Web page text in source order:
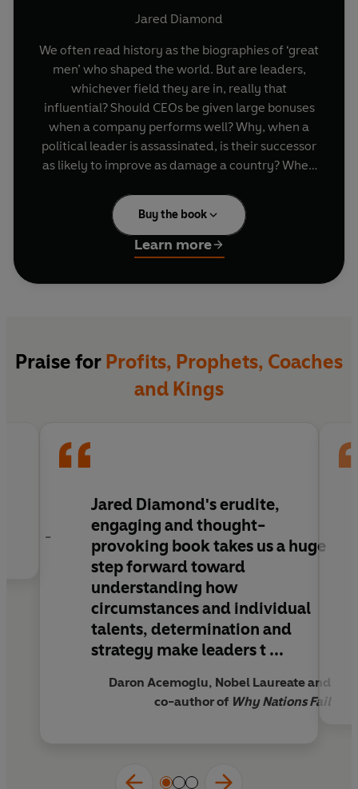
Jared Diamond
We often read history as the biographies of ‘great
men’ who shaped the world. But are leaders,
whichever field they are in, really that
influential? Should CEOs be given large bonuses
when a company performs well? Why, when a
political leader is assassinated, is their successor
as likely to improve as damage a country? When
fortunes of the team?
World-renowned historian and bestselling
author Jared Diamond argues that leaders are
neither heroic exceptions nor products of
most likely to make a difference and why.
Drawing on the life and career of iconic leaders –
Diamond shows us how leadership effectiveness
is determined by a range of complex interrelated
technology.
Profits, Prophets, Coaches and Kings is a
thought-provoking assessment of when leaders
can bring about effective change, when they
don’t, and perhaps whether we need them at all.
Buy the book
Learn more
Praise for Profits, Prophets, Coaches
and Kings
-
Jared Diamond'serudite,
engaging andthought-
provoking book takes us a huge
step forward toward
understanding how
circumstances and individual
talents, determination and
strategy make leaders t ...
Daron Acemoglu, Nobel Laureate and
co-author of Why Nations Fail